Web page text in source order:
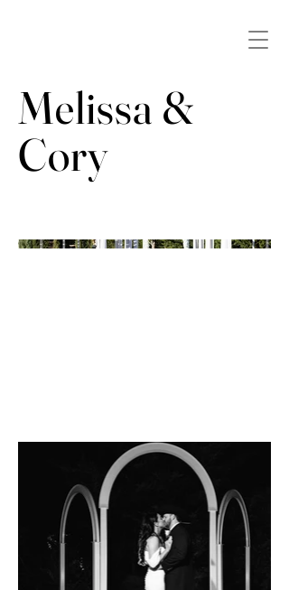
Melissa &
Cory